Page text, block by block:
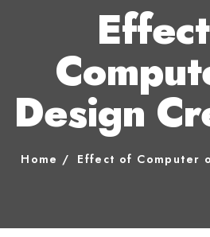
Design
Home Effect of Computer